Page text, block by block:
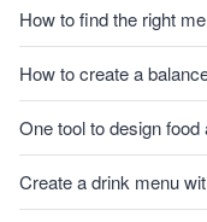
How to find the right
How to create a
One tool to design
Create a drink menu